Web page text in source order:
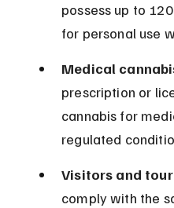
possess up to
for personal use
Medical
prescription or
cannabis for
regulated
Visitors and
comply with the